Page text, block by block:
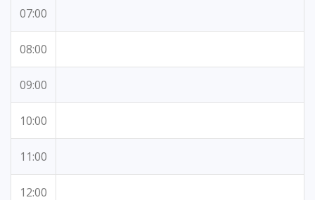
07:00
08:00
09:00
10:00
11:00
12:00